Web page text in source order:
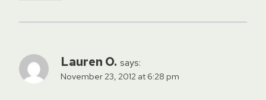
Lauren O. says:
November 23, 2012 at 6:28 pm